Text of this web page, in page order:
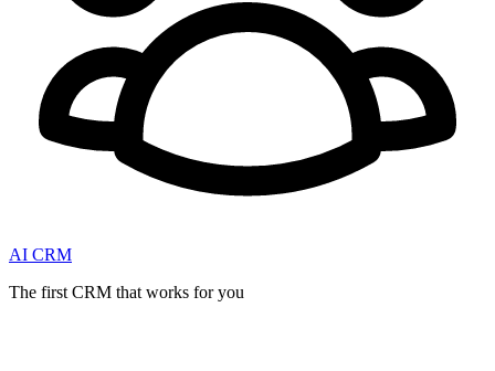
AI CRM
The first CRM that works for you